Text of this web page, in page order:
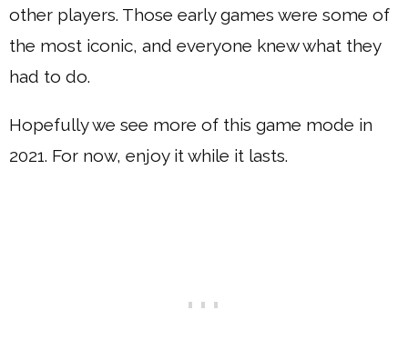
other players. Those early games were some of
the most iconic, and everyone knew what they
had to do.
Hopefully we see more of this game mode in
2021. For now, enjoy it while it lasts.